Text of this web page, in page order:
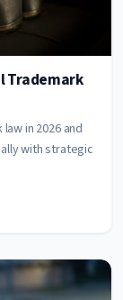
Trademark
in 2026 and
with strategic